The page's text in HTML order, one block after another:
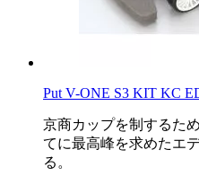
Put V-ONE S3 KIT KC
京商カップを制するた
てに最高峰を求めたエ
る。